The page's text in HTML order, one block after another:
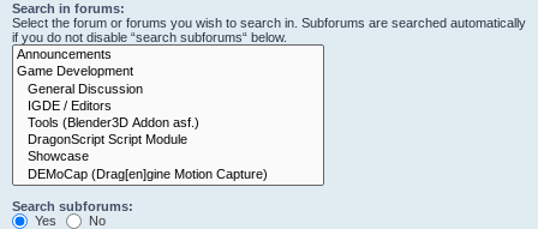
Search in forums:
Select the forum or forums you wish to search in. Subforums are searched automatically
if you do not disable “search subforums“ below.
Search subforums:
Yes
No